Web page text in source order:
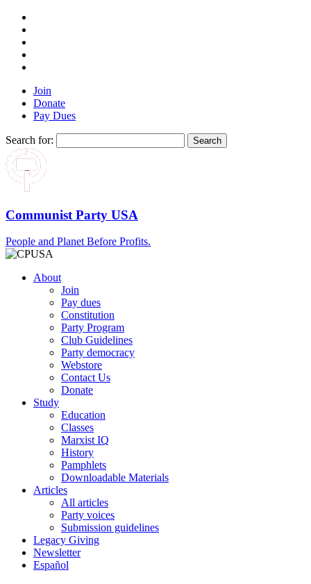
Join
Donate
Pay Dues
Search for:
Communist Party USA
People and Planet Before Profits.
About
Join
Pay dues
Constitution
Party Program
Club Guidelines
Party democracy
Webstore
Contact Us
Donate
Study
Education
Classes
Marxist IQ
History
Pamphlets
Downloadable Materials
Articles
All articles
Party voices
Submission guidelines
Legacy Giving
Newsletter
Español